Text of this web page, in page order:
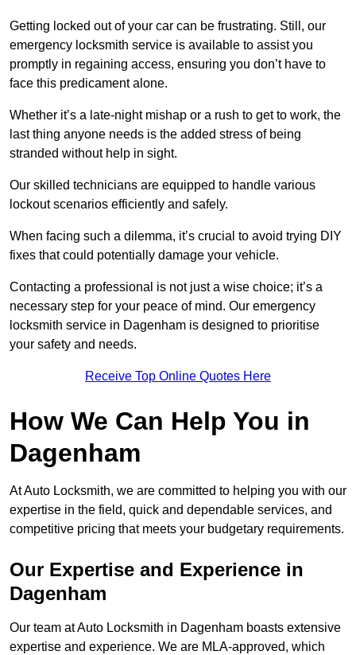
Getting locked out of your car can be frustrating. Still, our
emergency locksmith service is available to assist you
promptly in regaining access, ensuring you don’t have to
face this predicament alone.
Whether it’s a late-night mishap or a rush to get to work, the
last thing anyone needs is the added stress of being
stranded without help in sight.
Our skilled technicians are equipped to handle various
lockout scenarios efficiently and safely.
When facing such a dilemma, it’s crucial to avoid trying DIY
fixes that could potentially damage your vehicle.
Contacting a professional is not just a wise choice; it’s a
necessary step for your peace of mind. Our emergency
locksmith service in Dagenham is designed to prioritise
your safety and needs.
Receive Top Online Quotes Here
How We Can Help You in
Dagenham
At Auto Locksmith, we are committed to helping you with our
expertise in the field, quick and dependable services, and
competitive pricing that meets your budgetary requirements.
Our Expertise and Experience in
Dagenham
Our team at Auto Locksmith in Dagenham boasts extensive
expertise and experience. We are MLA-approved, which